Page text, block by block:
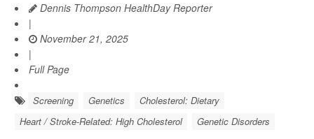
Dennis Thompson HealthDay Reporter
|
November 21, 2025
|
Full Page
Screening Genetics
Cholesterol: Dietary
Heart / Stroke-Related: High Cholesterol
Genetic Disorders